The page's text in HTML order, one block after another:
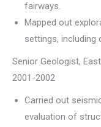
fairways.
Mapped out
settings, including
Senior Geologist,
2001-2002
Carried out
evaluation of